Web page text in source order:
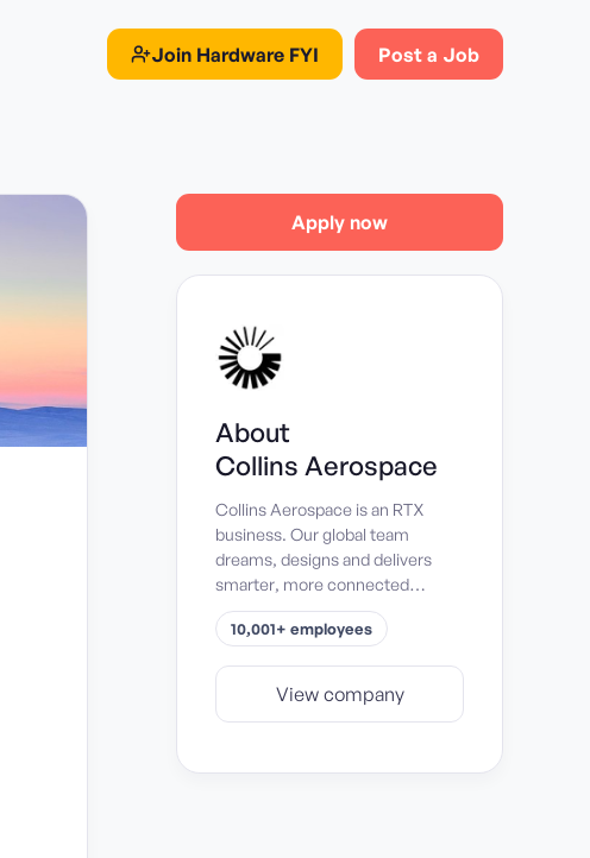
Join Hardware FYI Post a Job
Apply now
About
Collins Aerospace
Collins Aerospace is an RTX
business. Our global team
dreams, designs and delivers
smarter, more connected
solutions for passenger safety
and comfort, mission success,
operational efficiency and
sustainability.
10,001+ employees
View company